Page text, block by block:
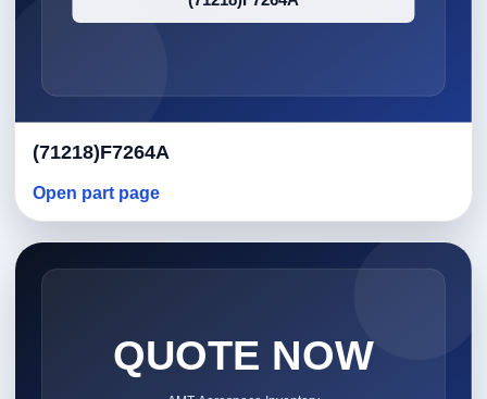
(71218)F7264A
Open part page